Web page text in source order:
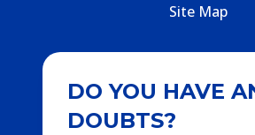
Site Map
DO YOU HAVE
DOUBTS?